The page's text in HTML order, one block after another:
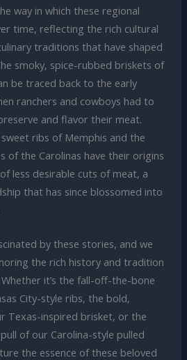
way in which these regional
time, reflecting the rich cultural
traditions that have shaped
smoky, spice-rubbed briskets of
be traced back to the early
ranchers and cowboys had to
and flavor their meat.
ribs of Memphis and the
of the Carolinas have their origins
less desirable cuts of meat, a
that has since blossomed into
by these stories, and we
the rich history and tradition
it’s the fall-off-the-bone
City-style ribs, the bold,
Texas-inspired brisket, or the
of our Carolina-style pulled
the essence of these beloved